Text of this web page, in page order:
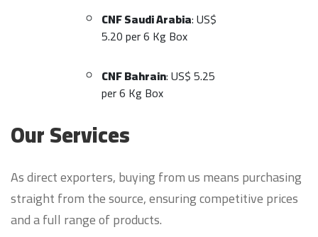
CNF Saudi Arabia: US$
5.20 per 6 Kg Box
CNF Bahrain: US$ 5.25
per 6 Kg Box
Our Services
As direct exporters, buying from us means purchasing
straight from the source, ensuring competitive prices
and a full range of products.